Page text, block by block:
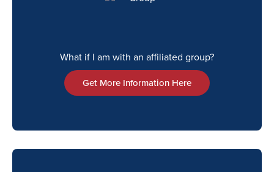
What if I am with an affiliated group?
Get More Information Here